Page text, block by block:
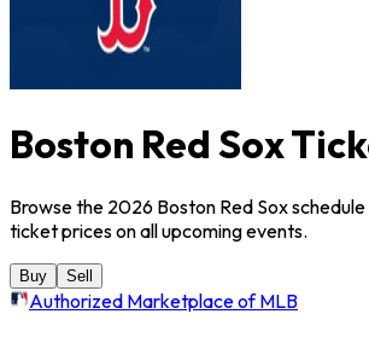
Boston Red Sox
Browse the 2026 Boston Red Sox
ticket prices on all upcoming events.
Buy Sell
Authorized Marketplace of MLB